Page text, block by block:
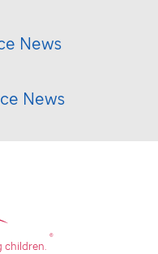
News
News
children.
®